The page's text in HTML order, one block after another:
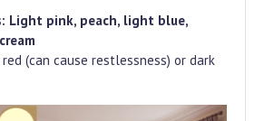
Light pink, peach, light blue,
(can cause restlessness) or dark